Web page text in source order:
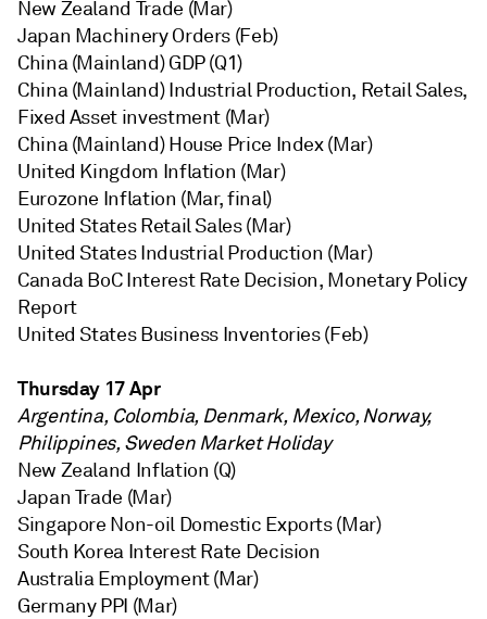
New Zealand Trade (Mar)
Japan Machinery Orders (Feb)
China (Mainland) GDP (Q1)
China (Mainland) Industrial Production, Retail Sales,
Fixed Asset investment (Mar)
China (Mainland) House Price Index (Mar)
United Kingdom Inflation (Mar)
Eurozone Inflation (Mar, final)
United States Retail Sales (Mar)
United States Industrial Production (Mar)
Canada BoC Interest Rate Decision, Monetary Policy
Report
United States Business Inventories (Feb)
Thursday 17 Apr
Argentina, Colombia, Denmark, Mexico, Norway,
Philippines, Sweden Market Holiday
New Zealand Inflation (Q)
Japan Trade (Mar)
Singapore Non-oil Domestic Exports (Mar)
South Korea Interest Rate Decision
Australia Employment (Mar)
Germany PPI (Mar)